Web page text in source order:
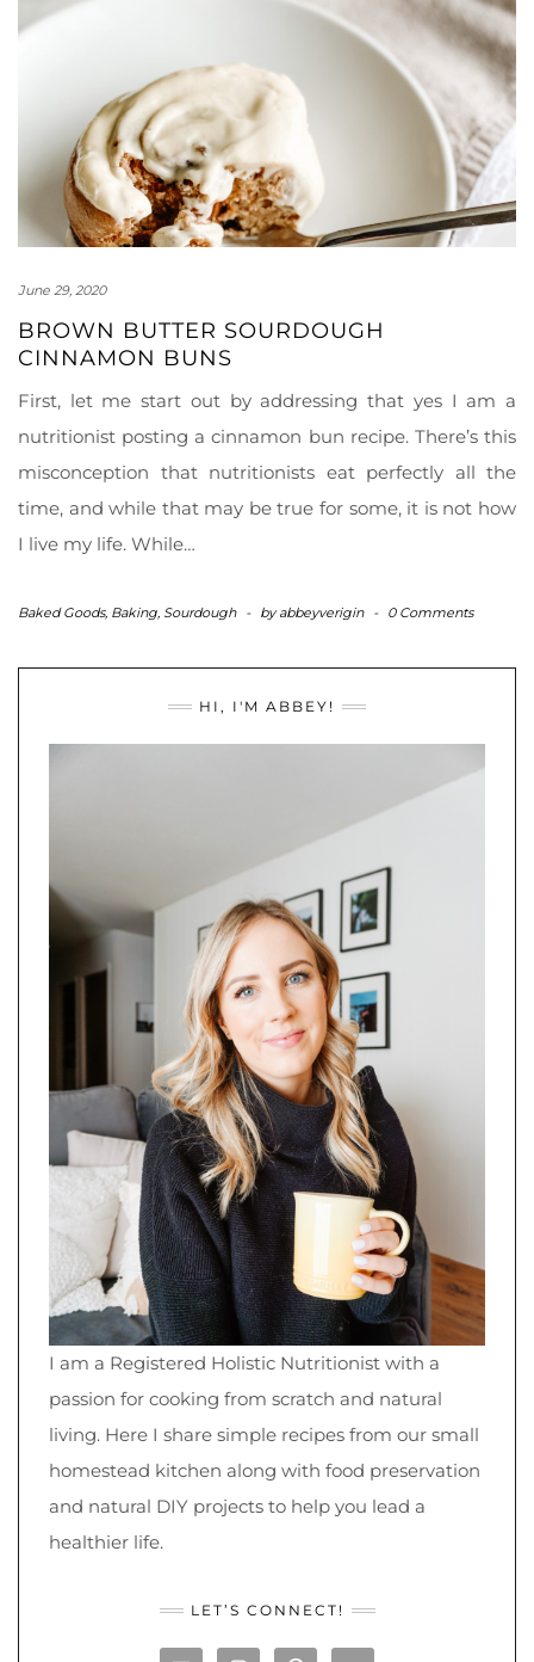
June 29, 2020
BROWN BUTTER SOURDOUGH
CINNAMON BUNS
First, let me start out by addressing that yes I am a
nutritionist posting a cinnamon bun recipe. There’s this
misconception that nutritionists eat perfectly all the
time, and while that may be true for some, it is not how
I live my life. While…
Baked Goods, Baking, Sourdough - byabbeyverigin - 0 Comments
HI, I'M ABBEY!
I am a Registered Holistic Nutritionist with a
passion for cooking from scratch and natural
living. Here I share simple recipes from our small
homestead kitchen along with food preservation
and natural DIY projects to help you lead a
healthier life.
LET’S CONNECT!